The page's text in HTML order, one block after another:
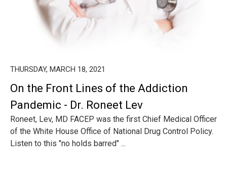
THURSDAY, MARCH 18, 2021
On the Front Lines of the Addiction
Pandemic - Dr. Roneet Lev
Roneet, Lev, MD FACEP was the first Chief Medical Officer
of the White House Office of National Drug Control Policy.
Listen to this "no holds barred" ...